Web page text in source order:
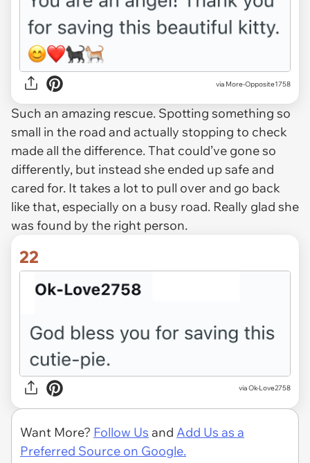
via More-Opposite1758
Such an amazing rescue. Spotting something so
small in the road and actually stopping to check
made all the difference. That could’ve gone so
differently, but instead she ended up safe and
cared for. It takes a lot to pull over and go back
like that, especially on a busy road. Really glad she
was found by the right person.
22
via Ok-Love2758
Want More? Follow Us and Add Us as a
Preferred Source on Google.